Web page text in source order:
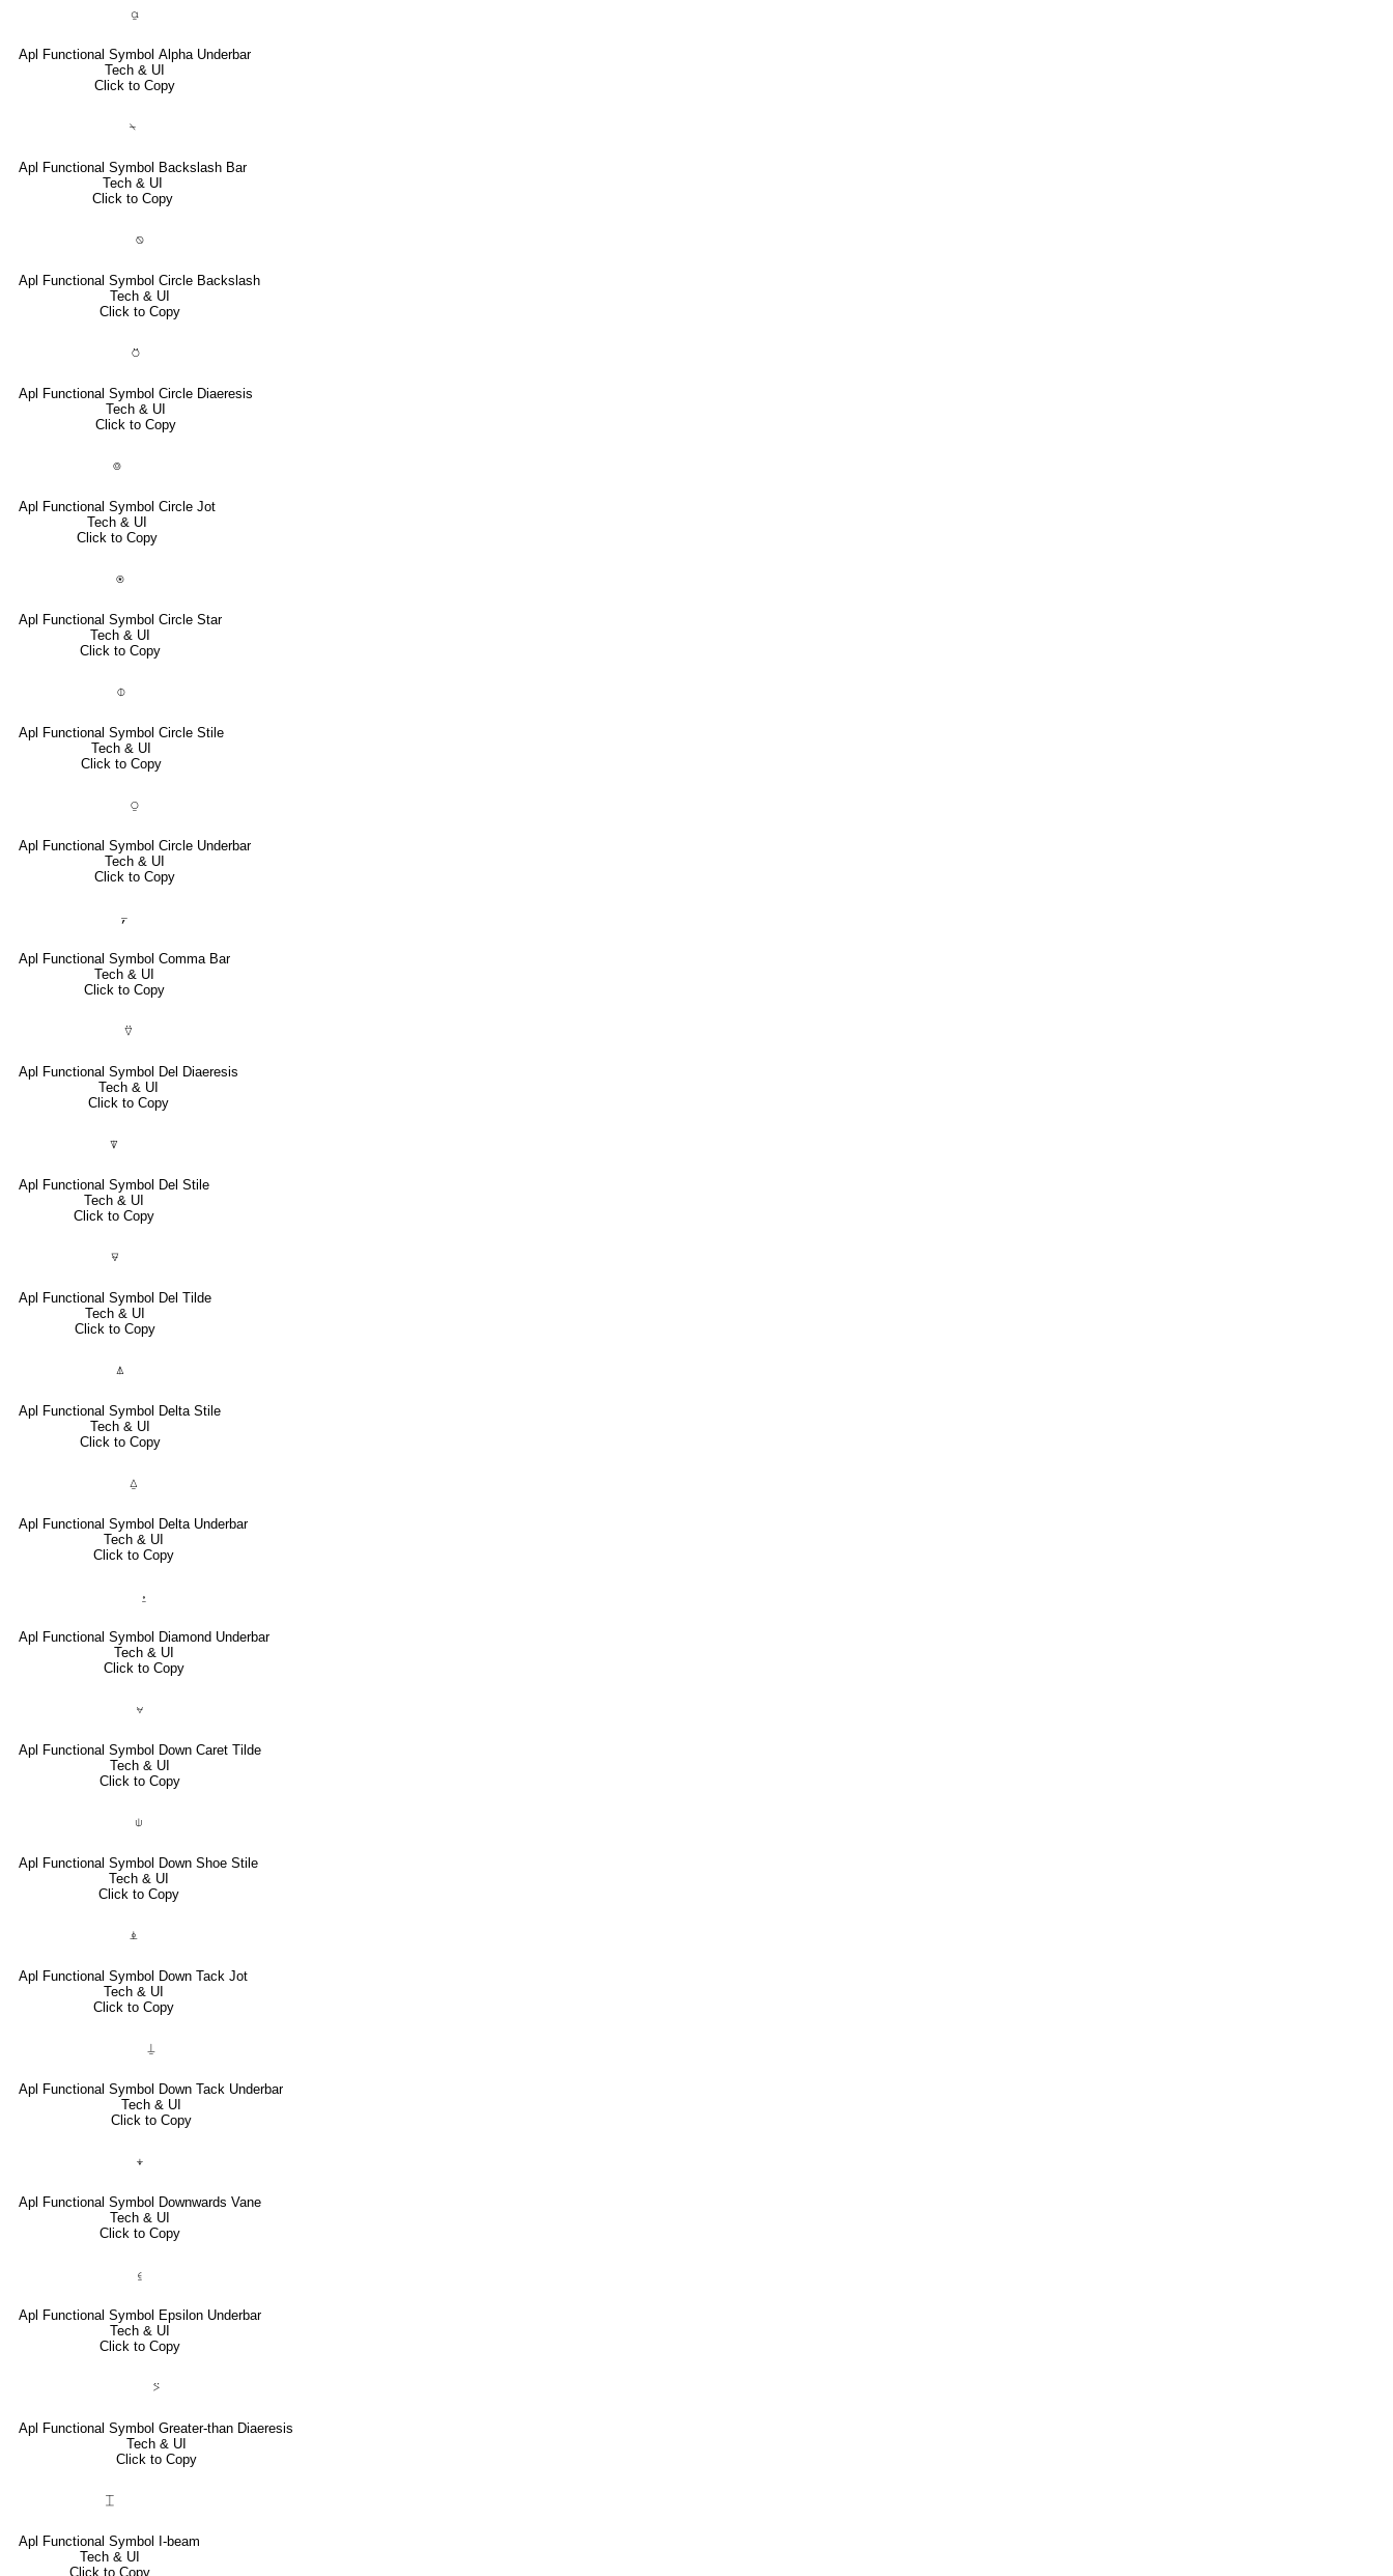
⍶
Apl Functional Symbol Alpha Underbar
Tech & UI
Click to Copy
⍀
Apl Functional Symbol Backslash Bar
Tech & UI
Click to Copy
⍉
Apl Functional Symbol Circle Backslash
Tech & UI
Click to Copy
⍥
Apl Functional Symbol Circle Diaeresis
Tech & UI
Click to Copy
⌾
Apl Functional Symbol Circle Jot
Tech & UI
Click to Copy
⍟
Apl Functional Symbol Circle Star
Tech & UI
Click to Copy
⌽
Apl Functional Symbol Circle Stile
Tech & UI
Click to Copy
⍜
Apl Functional Symbol Circle Underbar
Tech & UI
Click to Copy
⍪
Apl Functional Symbol Comma Bar
Tech & UI
Click to Copy
⍢
Apl Functional Symbol Del Diaeresis
Tech & UI
Click to Copy
⍒
Apl Functional Symbol Del Stile
Tech & UI
Click to Copy
⍫
Apl Functional Symbol Del Tilde
Tech & UI
Click to Copy
⍋
Apl Functional Symbol Delta Stile
Tech & UI
Click to Copy
⍙
Apl Functional Symbol Delta Underbar
Tech & UI
Click to Copy
⍚
Apl Functional Symbol Diamond Underbar
Tech & UI
Click to Copy
⍱
Apl Functional Symbol Down Caret Tilde
Tech & UI
Click to Copy
⍦
Apl Functional Symbol Down Shoe Stile
Tech & UI
Click to Copy
⍎
Apl Functional Symbol Down Tack Jot
Tech & UI
Click to Copy
⍊
Apl Functional Symbol Down Tack Underbar
Tech & UI
Click to Copy
⍖
Apl Functional Symbol Downwards Vane
Tech & UI
Click to Copy
⍷
Apl Functional Symbol Epsilon Underbar
Tech & UI
Click to Copy
⍩
Apl Functional Symbol Greater-than Diaeresis
Tech & UI
Click to Copy
⌶
Apl Functional Symbol I-beam
Tech & UI
Click to Copy